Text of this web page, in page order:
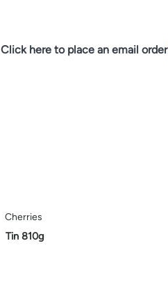
Click here to place an email order
Cherries
Tin 810g